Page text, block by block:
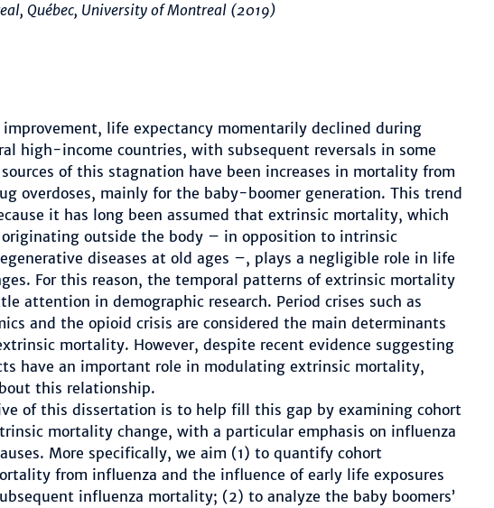
Québec, University of Montreal (2019)
improvement, life expectancy momentarily declined during
high-income countries, with subsequent reversals in some
of this stagnation have been increases in mortality from
overdoses, mainly for the baby-boomer generation. This trend
it has long been assumed that extrinsic mortality, which
originating outside the body – in opposition to intrinsic
diseases at old ages –, plays a negligible role in life
For this reason, the temporal patterns of extrinsic mortality
attention in demographic research. Period crises such as
and the opioid crisis are considered the main determinants
mortality. However, despite recent evidence suggesting
have an important role in modulating extrinsic mortality,
this relationship.
of this dissertation is to help fill this gap by examining cohort
mortality change, with a particular emphasis on influenza
More specifically, we aim (1) to quantify cohort
from influenza and the influence of early life exposures
influenza mortality; (2) to analyze the baby boomers’